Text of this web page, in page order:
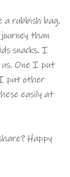
a rubbish bag.
than
snacks. I
One I put
I put other
easily at
Happy